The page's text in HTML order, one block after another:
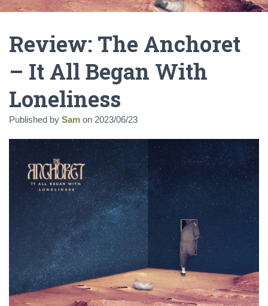
Review: The Anchoret
– It All Began With
Loneliness
Published by Sam on 2023/06/23